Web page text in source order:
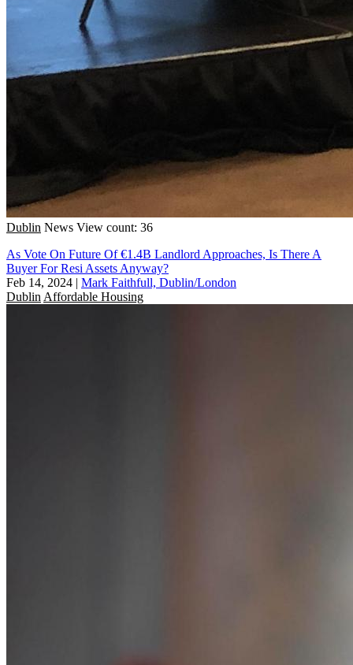
Dublin News View count: 36
As Vote On Future Of €1.4B Landlord Approaches, Is There A
Buyer For Resi Assets Anyway?
Feb 14, 2024 | Mark Faithfull, Dublin/London
Dublin Affordable Housing